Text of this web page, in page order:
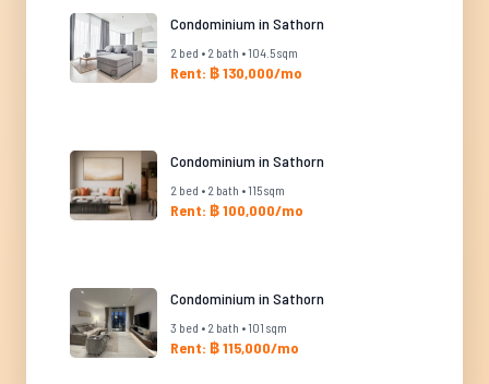
Condominium in Sathorn
2 bed • 2 bath • 104.5 sqm
Rent: ฿ 130,000/mo
Condominium in Sathorn
2 bed • 2 bath • 115 sqm
Rent: ฿ 100,000/mo
Condominium in Sathorn
3 bed • 2 bath • 101 sqm
Rent: ฿ 115,000/mo